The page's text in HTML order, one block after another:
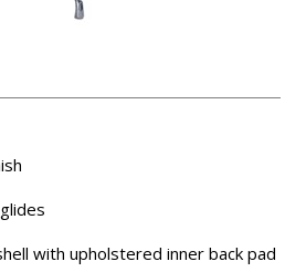
with upholstered inner back pad